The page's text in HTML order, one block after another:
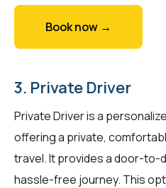
Book now →
3. Private Driver
Private Driver is a
offering a private,
travel. It provides a door-to-
hassle-free journey. This